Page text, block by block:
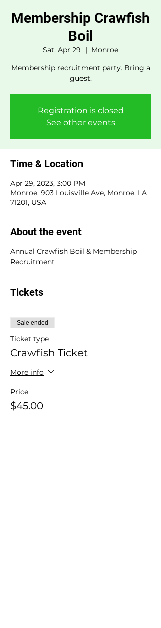
Membership Crawfish
Boil
Sat, Apr 29
  |
Monroe
Membership recruitment party. Bring a
guest.
Registration is closed
See other events
Time & Location
Apr 29, 2023, 3:00 PM
Monroe, 903 Louisville Ave, Monroe, LA
71201, USA
About the event
Annual Crawfish Boil & Membership
Recruitment
Tickets
Sale ended
Ticket type
Crawfish Ticket
More info
Price
$45.00